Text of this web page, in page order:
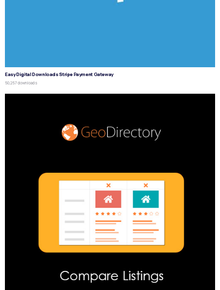
Easy Digital Downloads Stripe Payment Gateway
50,257 downloads